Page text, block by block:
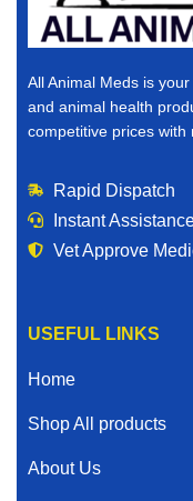
All Animal Meds is
and animal health
competitive prices with
Rapid Dispatch
Instant
Vet Approve
USEFUL LINKS
Home
Shop All products
About Us